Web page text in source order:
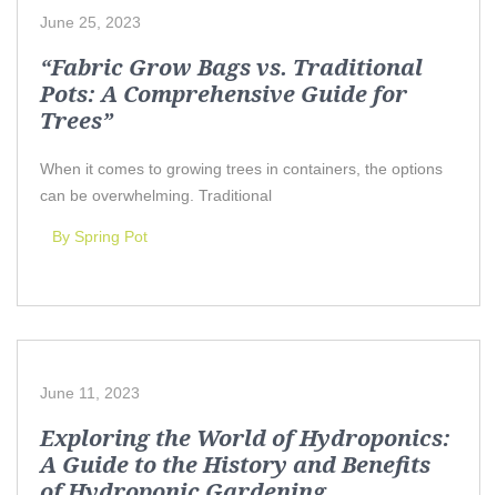
June 25, 2023
“Fabric Grow Bags vs. Traditional
Pots: A Comprehensive Guide for
Trees”
When it comes to growing trees in containers, the options
can be overwhelming. Traditional
By Spring Pot
June 11, 2023
Exploring the World of Hydroponics:
A Guide to the History and Benefits